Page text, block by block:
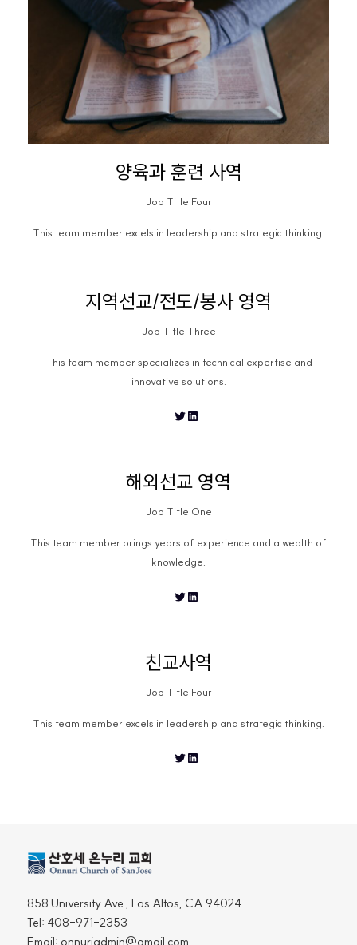
양육과 훈련 사역
Job Title Four
This team member excels in leadership and strategic thinking.
지역선교/전도/봉사 영역
Job Title Three
This team member specializes in technical expertise and
innovative solutions.
TwitterLinkedIn
해외선교 영역
Job Title One
This team member brings years of experience and a wealth of
knowledge.
TwitterLinkedIn
친교사역
Job Title Four
This team member excels in leadership and strategic thinking.
TwitterLinkedIn
858 University Ave., Los Altos, CA 94024
Tel: 408-971-2353
Email: onnuriadmin@gmail.com